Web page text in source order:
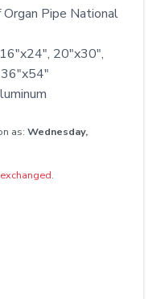
Pipe National
20"x30",
as: Wednesday,